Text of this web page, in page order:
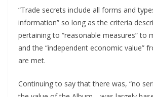
“Trade secrets include all forms and
information” so long as the criteria
pertaining to “reasonable measures” to
and the “independent economic value”
are met.
Continuing to say that there was, “no